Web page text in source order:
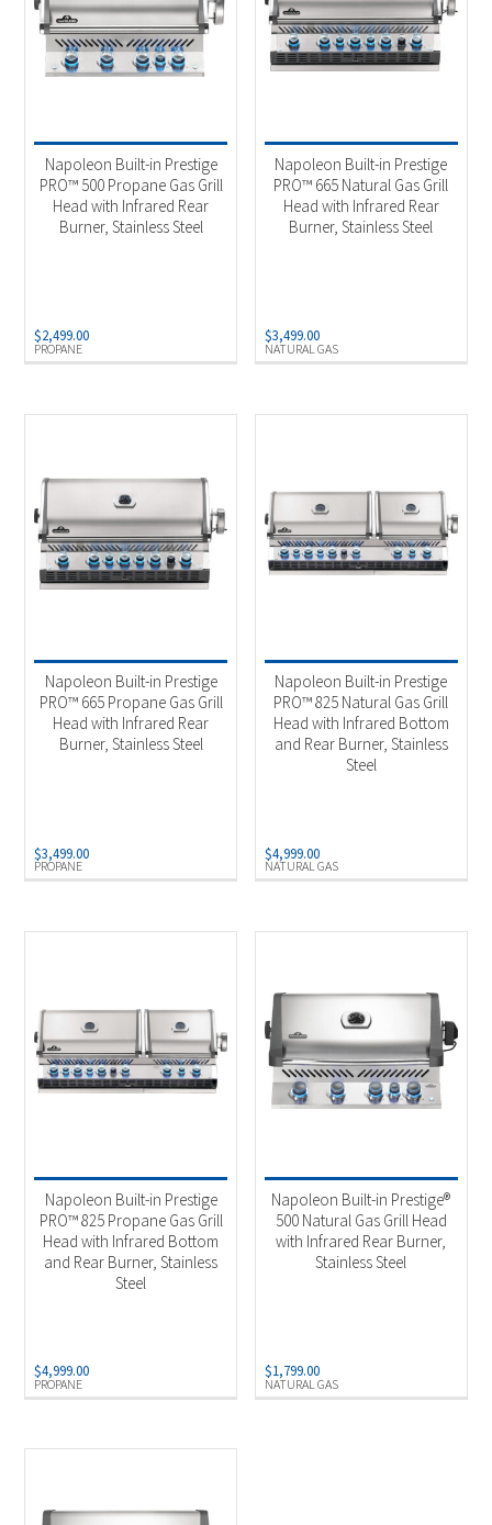
PROPANE
Napoleon Built-in Prestige
PRO™ 500 Propane Gas Grill
Head with Infrared Rear
Burner, Stainless Steel
$2,499.00
NATURAL GAS
Napoleon Built-in Prestige
PRO™ 665 Natural Gas Grill
Head with Infrared Rear
Burner, Stainless Steel
$3,499.00
PROPANE
Napoleon Built-in Prestige
PRO™ 665 Propane Gas Grill
Head with Infrared Rear
Burner, Stainless Steel
$3,499.00
NATURAL GAS
Napoleon Built-in Prestige
PRO™ 825 Natural Gas Grill
Head with Infrared Bottom
and Rear Burner, Stainless
Steel
$4,999.00
PROPANE
Napoleon Built-in Prestige
PRO™ 825 Propane Gas Grill
Head with Infrared Bottom
and Rear Burner, Stainless
Steel
$4,999.00
NATURAL GAS
Napoleon Built-in Prestige®
500 Natural Gas Grill Head
with Infrared Rear Burner,
Stainless Steel
$1,799.00